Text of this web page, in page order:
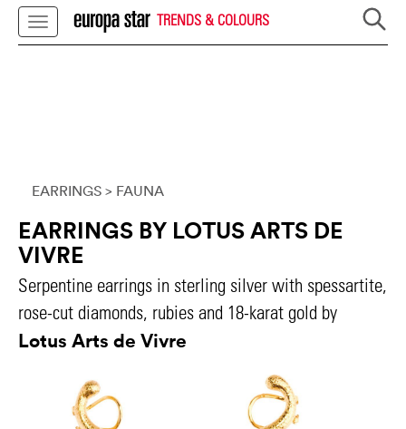
TRENDS & COLOURS
EARRINGS > FAUNA
EARRINGS BY LOTUS ARTS DE
VIVRE
Serpentine earrings in sterling silver with spessartite,
rose-cut diamonds, rubies and 18-karat gold by
Lotus Arts de Vivre